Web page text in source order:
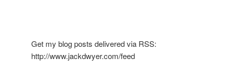
Get my blog posts delivered via RSS:
http://www.jackdwyer.com/feed